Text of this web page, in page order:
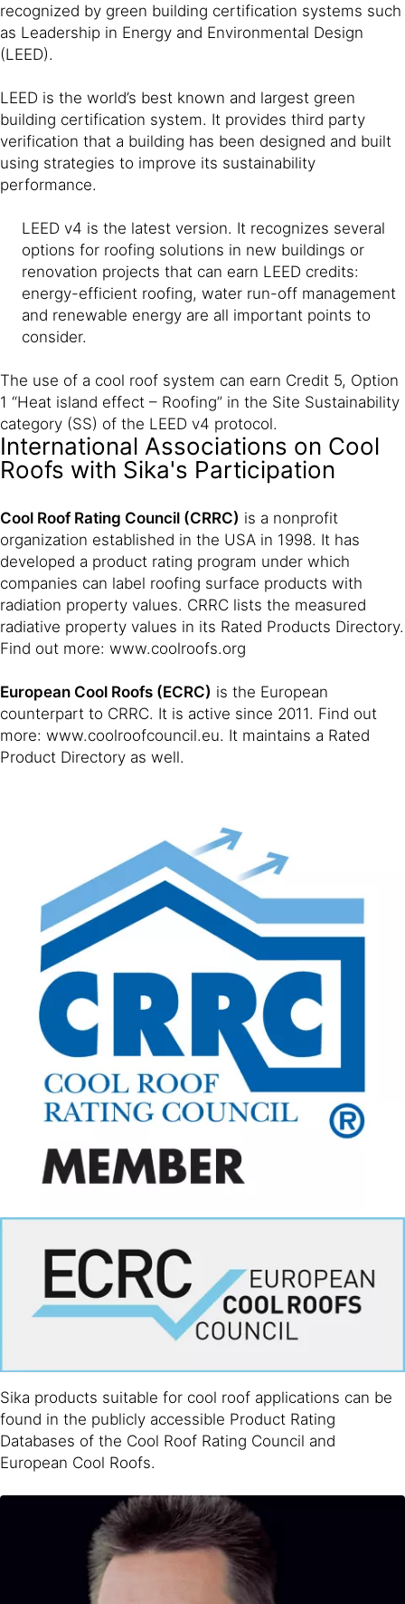
recognized by green building certification systems such
as Leadership in Energy and Environmental Design
(LEED).
LEED is the world’s best known and largest green
building certification system. It provides third party
verification that a building has been designed and built
using strategies to improve its sustainability
performance.
LEED v4 is the latest version. It recognizes several
options for roofing solutions in new buildings or
renovation projects that can earn LEED credits:
energy-efficient roofing, water run-off management
and renewable energy are all important points to
consider.
The use of a cool roof system can earn Credit 5, Option
1 “Heat island effect – Roofing” in the Site Sustainability
category (SS) of the LEED v4 protocol.
International Associations on Cool
Roofs with Sika's Participation
Cool Roof Rating Council (CRRC) is a nonprofit
organization established in the USA in 1998. It has
developed a product rating program under which
companies can label roofing surface products with
radiation property values. CRRC lists the measured
radiative property values in its Rated Products Directory.
Find out more: www.coolroofs.org
European Cool Roofs (ECRC) is the European
counterpart to CRRC. It is active since 2011. Find out
more: www.coolroofcouncil.eu. It maintains a Rated
Product Directory as well.
Sika products suitable for cool roof applications can be
found in the publicly accessible Product Rating
Databases of the Cool Roof Rating Council and
European Cool Roofs.